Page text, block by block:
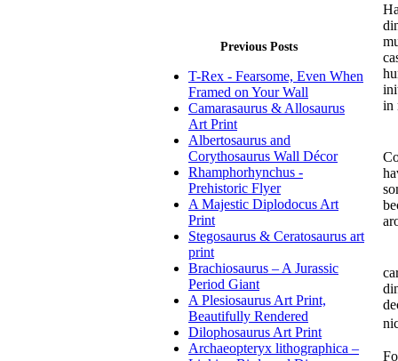
Previous Posts
T-Rex - Fearsome, Even When
Framed on Your Wall
Camarasaurus & Allosaurus
Art Print
Albertosaurus and
Corythosaurus Wall Décor
Rhamphorhynchus -
Prehistoric Flyer
A Majestic Diplodocus Art
Print
Stegosaurus & Ceratosaurus art
print
Brachiosaurus – A Jurassic
Period Giant
A Plesiosaurus Art Print,
Beautifully Rendered
Dilophosaurus Art Print
Archaeopteryx lithographica –
in